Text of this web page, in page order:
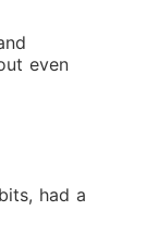
even
had a